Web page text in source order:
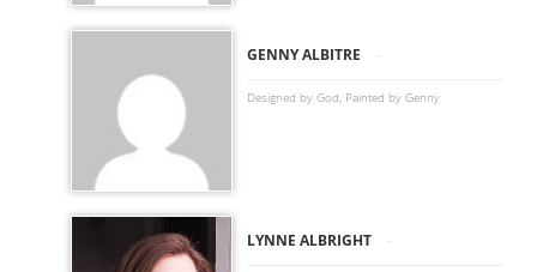
GENNY ALBITRE -
Designed by God, Painted by Genny
LYNNE ALBRIGHT -